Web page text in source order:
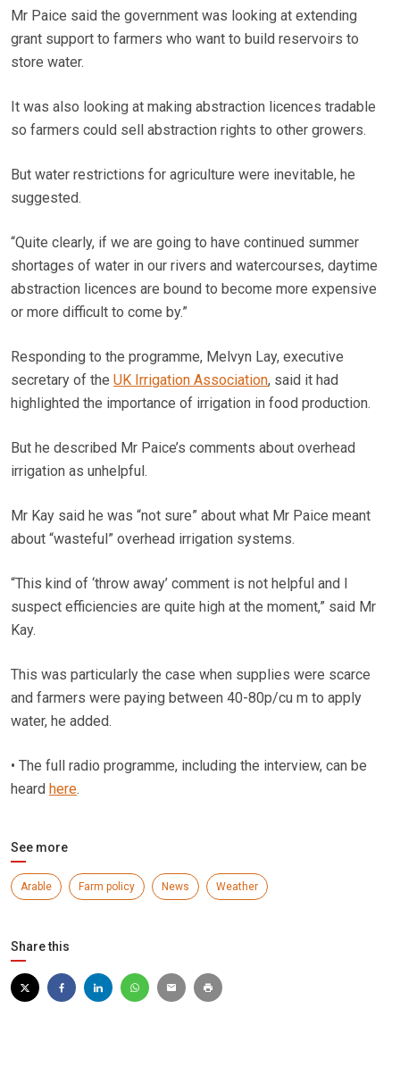
Mr Paice said the government was looking at extending
grant support to farmers who want to build reservoirs to
store water.
It was also looking at making abstraction licences tradable
so farmers could sell abstraction rights to other growers.
But water restrictions for agriculture were inevitable, he
suggested.
“Quite clearly, if we are going to have continued summer
shortages of water in our rivers and watercourses, daytime
abstraction licences are bound to become more expensive
or more difficult to come by.”
Responding to the programme, Melvyn Lay, executive
secretary of the UK Irrigation Association, said it had
highlighted the importance of irrigation in food production.
But he described Mr Paice’s comments about overhead
irrigation as unhelpful.
Mr Kay said he was “not sure” about what Mr Paice meant
about “wasteful” overhead irrigation systems.
“This kind of ‘throw away’ comment is not helpful and I
suspect efficiencies are quite high at the moment,” said Mr
Kay.
This was particularly the case when supplies were scarce
and farmers were paying between 40-80p/cu m to apply
water, he added.
• The full radio programme, including the interview, can be
heard here.
See more
Arable Farm policy News Weather
Share this